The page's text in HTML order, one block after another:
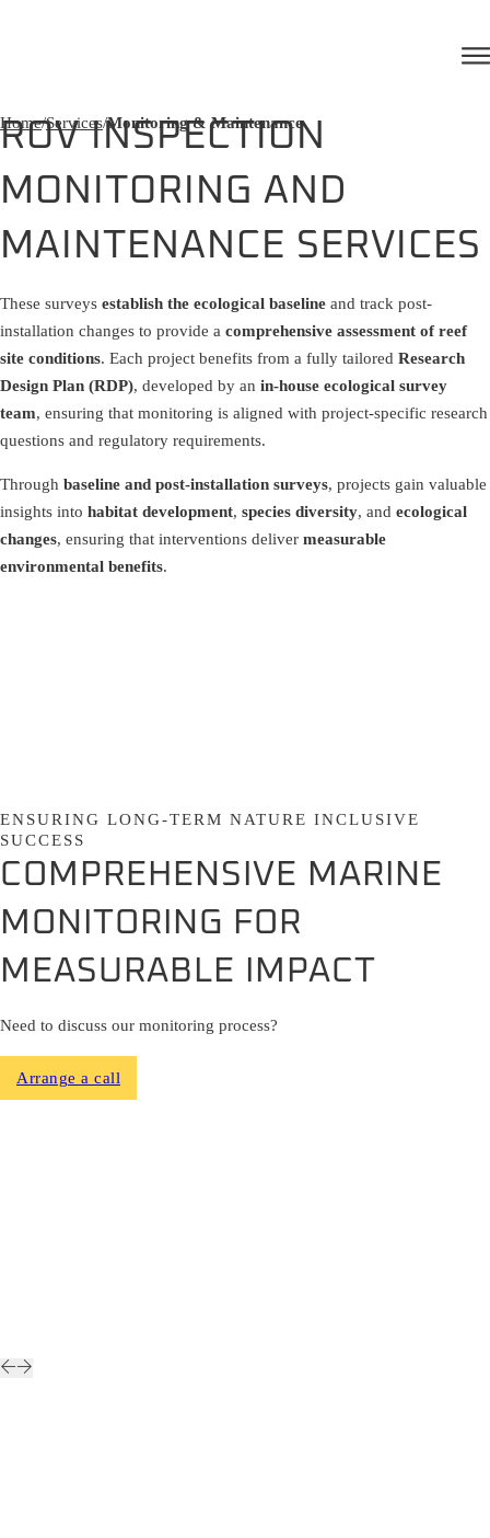
ROV INSPECTION
MONITORING AND
MAINTENANCE SERVICES
These surveys establish the ecological baseline and track post-
installation changes to provide a comprehensive assessment of reef
site conditions. Each project benefits from a fully tailored Research
Design Plan (RDP), developed by an in-house ecological survey
team, ensuring that monitoring is aligned with project-specific research
questions and regulatory requirements.
Through baseline and post-installation surveys, projects gain valuable
insights into habitat development, species diversity, and ecological
changes, ensuring that interventions deliver measurable
environmental benefits.
Home/Services/Monitoring & Maintenance
COMPREHENSIVE MARINE
MONITORING FOR
MEASURABLE IMPACT
ENSURING LONG-TERM NATURE INCLUSIVE
SUCCESS
Need to discuss our monitoring process?
Arrange a call